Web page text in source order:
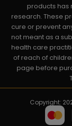
products has
research. These
cure or prevent
not meant as a
health care
of reach of
page before
Copyright: